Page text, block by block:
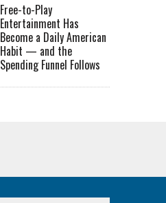
Free-to-Play
Entertainment Has
Become a Daily American
Habit — and the
Spending Funnel Follows